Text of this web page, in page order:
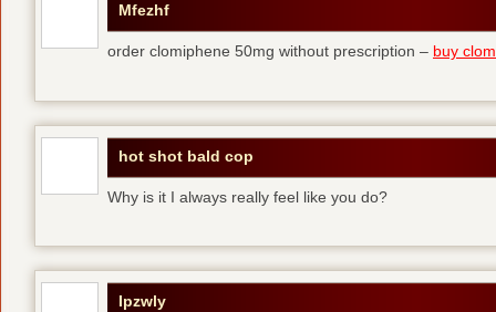
Mfezhf
order clomiphene 50mg without prescription – buy
hot shot bald cop
Why is it I always really feel like you do?
Ipzwly